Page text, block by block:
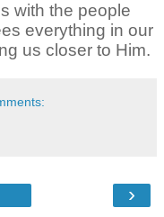
with the people
everything in our
us closer to Him.
›